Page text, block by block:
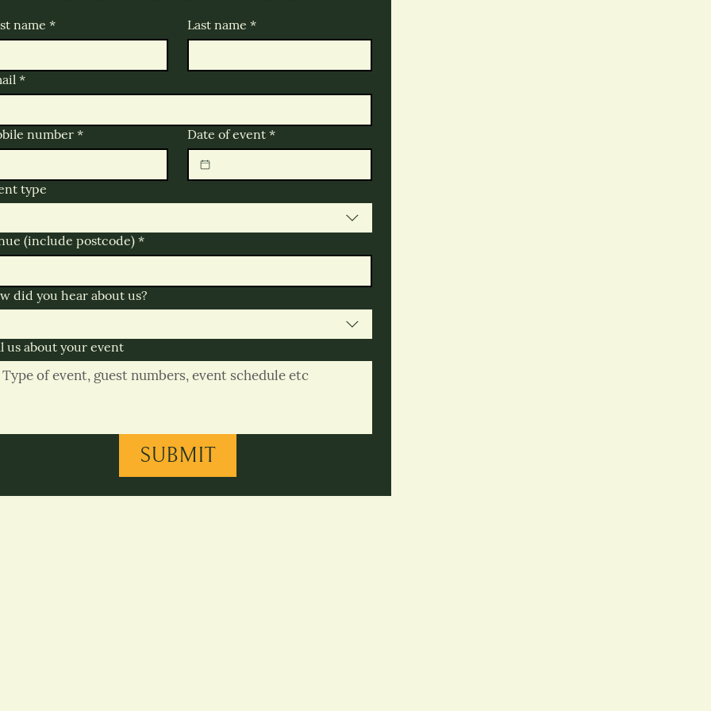
name * Last name *
*
number * Date of event *
type
(include postcode)*
did you hear about us?
us about your event
SUBMIT